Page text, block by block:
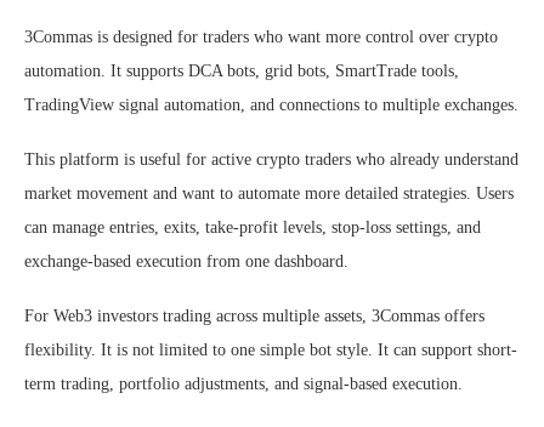
3Commas is designed for traders who want more control over crypto
automation. It supports DCA bots, grid bots, SmartTrade tools,
TradingView signal automation, and connections to multiple exchanges.
This platform is useful for active crypto traders who already understand
market movement and want to automate more detailed strategies. Users
can manage entries, exits, take-profit levels, stop-loss settings, and
exchange-based execution from one dashboard.
For Web3 investors trading across multiple assets, 3Commas offers
flexibility. It is not limited to one simple bot style. It can support short-
term trading, portfolio adjustments, and signal-based execution.